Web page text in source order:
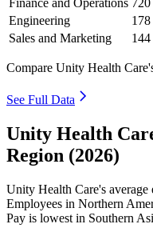
Finance and Operations 720
Engineering
178
Sales and Marketing
144
Compare Unity Health
See Full Data
Unity Health
Region (2026)
Unity Health Care's average
Employees in Northern
Pay is lowest in Southern